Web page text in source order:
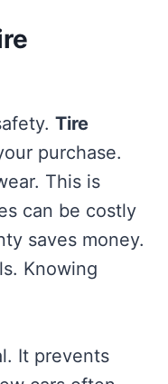
Tire
purchase.
This is
can be costly
saves money.
Knowing
It prevents